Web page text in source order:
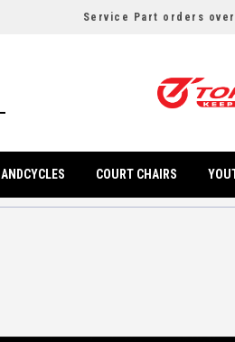
Service Part orders over
COURT CHAIRS